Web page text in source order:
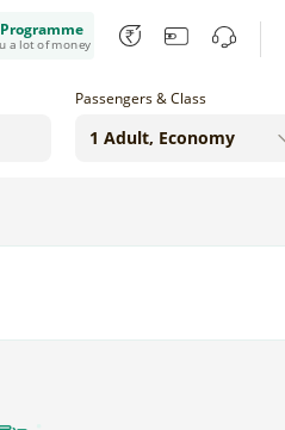
a lot of money
Passengers & Class